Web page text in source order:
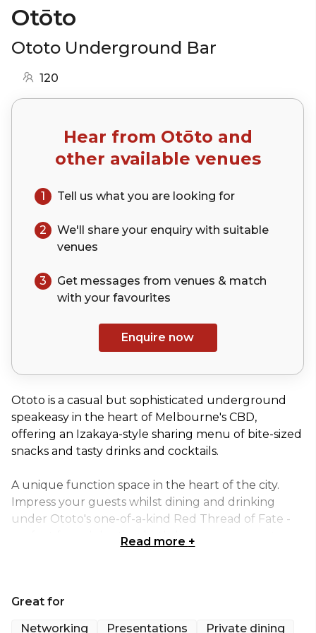
Otōto
Ototo Underground Bar
120
Hear from Otōto and
other available venues
1 Tell us what you are looking for
2 We'll share your enquiry with suitable
venues
3
Get messages from venues & match
with your favourites
Enquire now
Ototo is a casual but sophisticated underground
speakeasy in the heart of Melbourne's CBD,
offering an Izakaya-style sharing menu of bite-sized
snacks and tasty drinks and cocktails.
A unique function space in the heart of the city.
Impress your guests whilst dining and drinking
under Ototo's one-of-a-kind Red Thread of Fate -
perfect for celebrating birthdays, engagements,
guests or sit-down dinners for up to 60 guests.
Read more +
Great for
Networking
Presentations
Private dining